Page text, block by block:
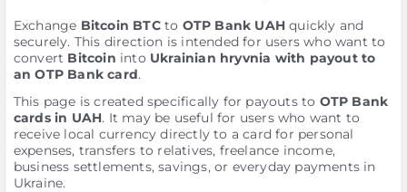
Exchange Bitcoin BTCto OTP Bank UAHquickly and
securely. This direction is intended for users who want to
convert Bitcoin into Ukrainian hryvnia with payout to
an OTP Bank card.
This page is created specifically for payouts to OTP Bank
cards in UAH. It may be useful for users who want to
receive local currency directly to a card for personal
expenses, transfers to relatives, freelance income,
business settlements, savings, or everyday payments in
Ukraine.